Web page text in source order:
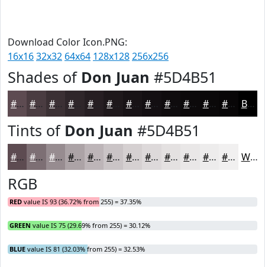
Download Color Icon.PNG:
16x1632x32 64x64 128x128256x256
Shades of Don Juan #5D4B51
#5D4B51 #4A3C41 #3B3034 #261E22 #181316 #0F0C0E #0C0A0B #0A0809 #080607 Black
Tints of Don Juan #5D4B51
#5D4B51 #7D6F74 #978C90 #ACA3A6 #BDB5B8 #CAC4C6 #D5D0D1 #DDD9DA #E4E1E1 #E9E7E7 #EDECEC #F1F0F0 White
RGB
RED value IS 93 (36.72% from 255) = 37.35%
GREEN value IS 75 (29.69% from 255) = 30.12%
BLUE value IS 81 (32.03% from 255) = 32.53%